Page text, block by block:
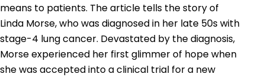
means to patients. The article tells the story of
Linda Morse, who was diagnosed in her late 50s with
stage-4 lung cancer. Devastated by the diagnosis,
Morse experienced her first glimmer of hope when
she was accepted into a clinical trial for a new